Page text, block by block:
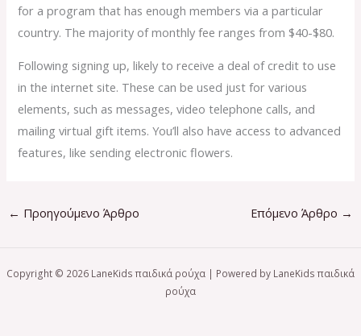
for a program that has enough members via a particular
country. The majority of monthly fee ranges from $40-$80.
Following signing up, likely to receive a deal of credit to use
in the internet site. These can be used just for various
elements, such as messages, video telephone calls, and
mailing virtual gift items. You’ll also have access to advanced
features, like sending electronic flowers.
← Προηγούμενο Άρθρο Επόμενο Άρθρο →
Copyright © 2026 LaneKids παιδικά ρούχα | Powered by LaneKids παιδικά
ρούχα